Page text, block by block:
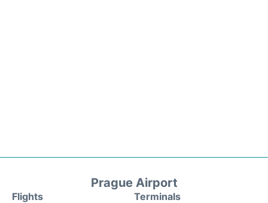
Prague Airport
Flights
Terminals